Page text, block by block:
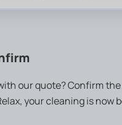
our quote? Confirm
your cleaning is now